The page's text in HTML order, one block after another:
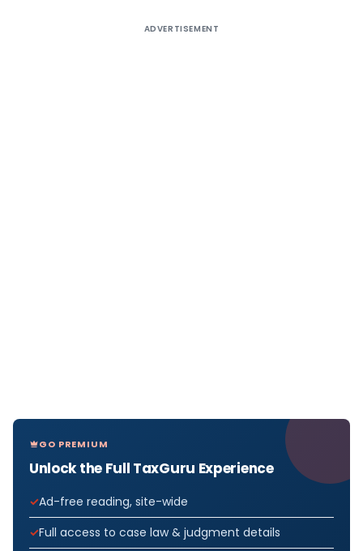
ADVERTISEMENT
GO PREMIUM
Unlock the Full TaxGuru Experience
Ad-free reading, site-wide
Full access to case law & judgment details